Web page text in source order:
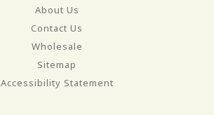
About Us
Contact Us
Wholesale
Sitemap
Accessibility Statement